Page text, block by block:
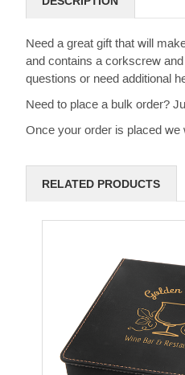
Need a great gift that will
and contains a corkscrew
questions or need additional
Need to place a bulk order?
Once your order is placed we
RELATED PRODUCTS